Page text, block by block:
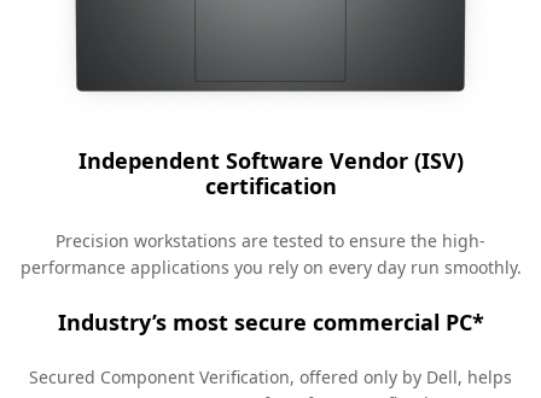
Independent Software Vendor (ISV)
certification
Precision workstations are tested to ensure the high-
performance applications you rely on every day run smoothly.
Industry’s most secure commercial PC*
Secured Component Verification, offered only by Dell, helps